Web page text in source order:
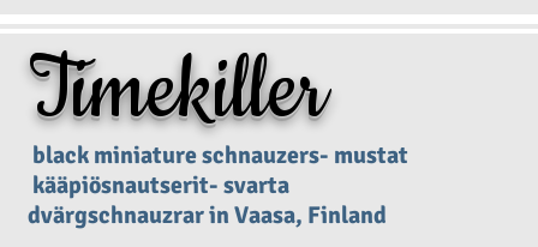
black miniature schnauzers- mustat
kääpiösnautserit- svarta
dvärgschnauzrar in Vaasa, Finland